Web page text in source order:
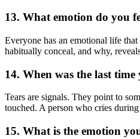
13. What emotion do you
Everyone has an emotional life
habitually conceal, and why,
14. When was the last
Tears are signals. They point to
touched. A person who cries
15. What is the emotion